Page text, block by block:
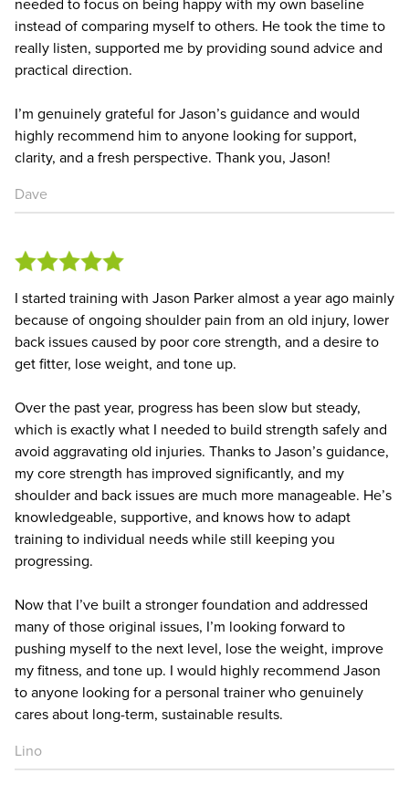
instead of comparing myself to others. He took the time to
really listen, supported me by providing sound advice and
practical direction.
I’m genuinely grateful for Jason’s guidance and would
highly recommend him to anyone looking for support,
clarity, and a fresh perspective. Thank you, Jason!
Dave
I started training with Jason Parker almost a year ago mainly
because of ongoing shoulder pain from an old injury, lower
back issues caused by poor core strength, and a desire to
get fitter, lose weight, and tone up.
Over the past year, progress has been slow but steady,
which is exactly what I needed to build strength safely and
avoid aggravating old injuries. Thanks to Jason’s guidance,
my core strength has improved significantly, and my
shoulder and back issues are much more manageable. He’s
knowledgeable, supportive, and knows how to adapt
training to individual needs while still keeping you
progressing.
Now that I’ve built a stronger foundation and addressed
many of those original issues, I’m looking forward to
pushing myself to the next level, lose the weight, improve
my fitness, and tone up. I would highly recommend Jason
to anyone looking for a personal trainer who genuinely
cares about long-term, sustainable results.
Lino